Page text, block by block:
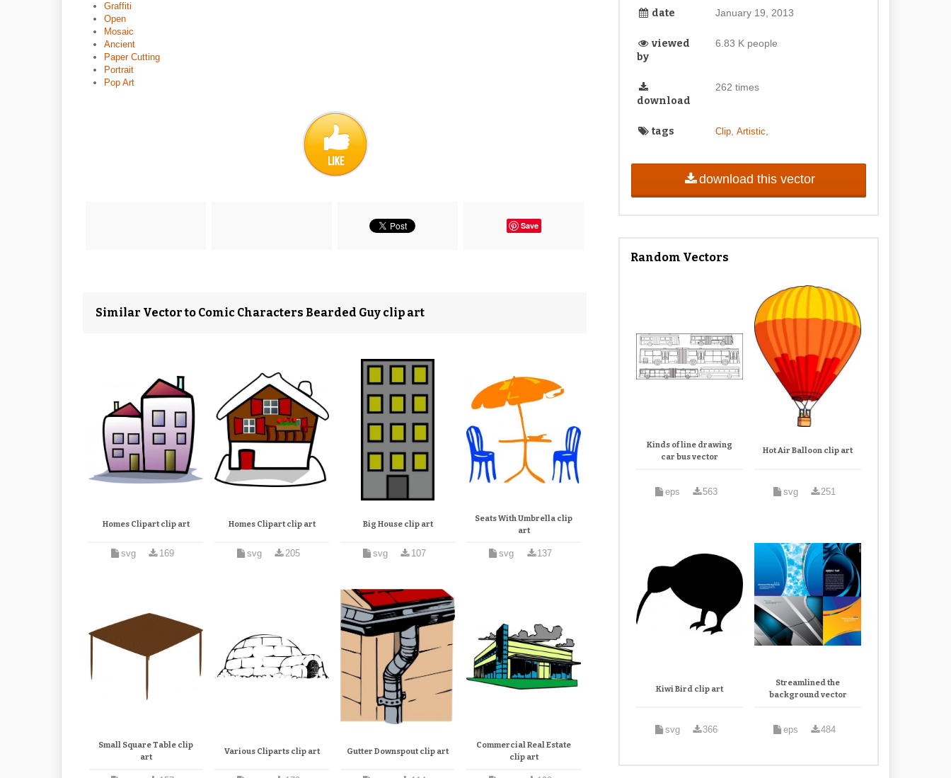
Graffiti
Open
Mosaic
Ancient
Paper Cutting
Portrait
Pop Art
Save
Similar Vector to Comic Characters Bearded Guy clip art
Homes Clipart clip art
svg 169
Homes Clipart clip art
svg 205
Big House clip art
svg 107
Seats With Umbrella clip
art
svg 137
Small Square Table clip
art
Various Cliparts clip art Gutter Downspout clip art
Commercial Real Estate
clip art
date January 19, 2013
viewed
by
6.83 K people
download
262 times
tags Clip, Artistic
download this vector
Random Vectors
Kinds of line drawing
car bus vector
eps 563
Hot Air Balloon clip art
svg 251
Kiwi Bird clip art
svg 366
Streamlined the
background vector
eps 484